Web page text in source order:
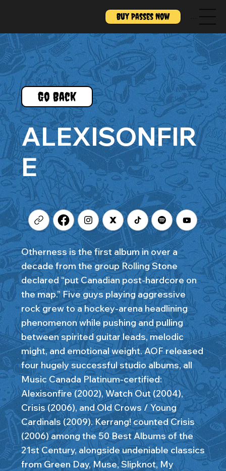
Buy Passes Now Menu
Go Back
ALEXISONFIR
E
Otherness is the first album in over a
decade from the group Rolling Stone
declared “put Canadian post-hardcore on
the map.” Five guys playing aggressive
rock grew to a hockey-arena headlining
phenomenon while pushing and pulling
between spirited guitar leads, melodic
might, and emotional weight. AOF released
four hugely successful studio albums, all
Music Canada Platinum-certified:
Alexisonfire (2002), Watch Out (2004),
Crisis (2006), and Old Crows / Young
Cardinals (2009). Kerrang! counted Crisis
(2006) among the 50 Best Albums of the
21st Century, alongside undeniable classics
from Green Day, Muse, Slipknot, My